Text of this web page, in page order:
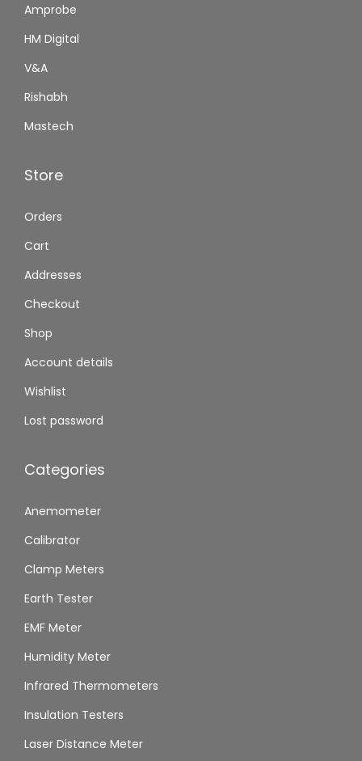
Amprobe
HM Digital
V&A
Rishabh
Mastech
Store
Orders
Cart
Addresses
Checkout
Shop
Account details
Wishlist
Lost password
Categories
Anemometer
Calibrator
Clamp Meters
Earth Tester
EMF Meter
Humidity Meter
Infrared Thermometers
Insulation Testers
Laser Distance Meter